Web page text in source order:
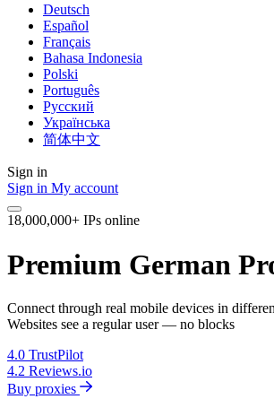
Deutsch
Español
Français
Bahasa Indonesia
Polski
Português
Русский
Українська
简体中文
Sign in
Sign in My account
18,000,000+ IPs online
Premium German
Connect through real mobile devices in
Websites see a regular user — no blocks
4.0 TrustPilot
4.2 Reviews.io
Buy proxies